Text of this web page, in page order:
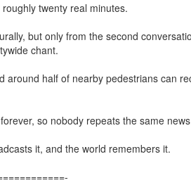
twenty real minutes.
but only from the second
chant.
half of nearby pedestrians can
so nobody repeats the same
it, and the world remembers it.